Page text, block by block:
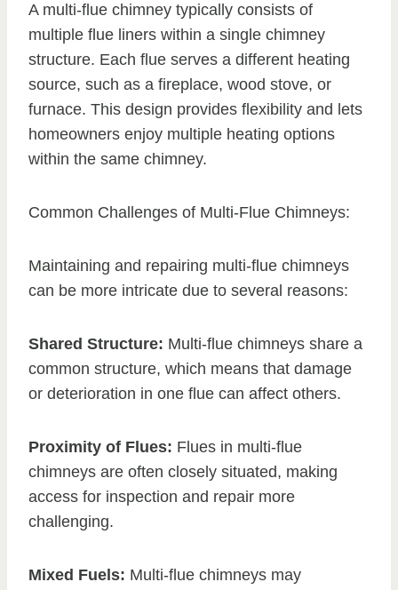
A multi-flue chimney typically consists of
multiple flue liners within a single chimney
structure. Each flue serves a different heating
source, such as a fireplace, wood stove, or
furnace. This design provides flexibility and lets
homeowners enjoy multiple heating options
within the same chimney.
Common Challenges of Multi-Flue Chimneys:
Maintaining and repairing multi-flue chimneys
can be more intricate due to several reasons:
Shared Structure: Multi-flue chimneys share a
common structure, which means that damage
or deterioration in one flue can affect others.
Proximity of Flues: Flues in multi-flue
chimneys are often closely situated, making
access for inspection and repair more
challenging.
Mixed Fuels: Multi-flue chimneys may